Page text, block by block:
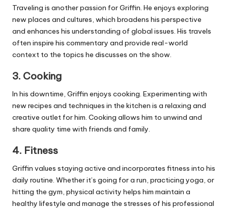
Traveling is another passion for Griffin. He enjoys exploring
new places and cultures, which broadens his perspective
and enhances his understanding of global issues. His travels
often inspire his commentary and provide real-world
context to the topics he discusses on the show.
3. Cooking
In his downtime, Griffin enjoys cooking. Experimenting with
new recipes and techniques in the kitchen is a relaxing and
creative outlet for him. Cooking allows him to unwind and
share quality time with friends and family.
4. Fitness
Griffin values staying active and incorporates fitness into his
daily routine. Whether it’s going for a run, practicing yoga, or
hitting the gym, physical activity helps him maintain a
healthy lifestyle and manage the stresses of his professional